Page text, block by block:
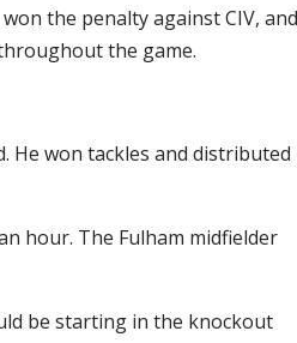
the penalty against CIV, and
the game.
He won tackles and distributed
hour. The Fulham midfielder
be starting in the knockout